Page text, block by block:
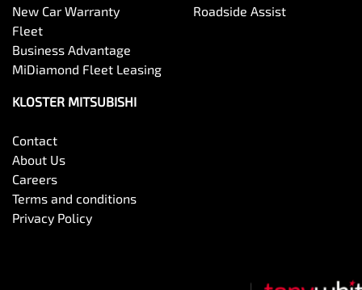
New Car Warranty
Fleet
Business Advantage
MiDiamond Fleet Leasing
Roadside Assist
KLOSTER MITSUBISHI
Contact
About Us
Careers
Terms and conditions
Privacy Policy